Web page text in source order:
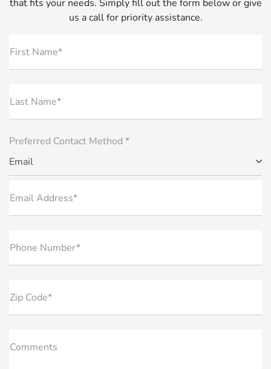
that fits your needs. Simply fill out the form below or give
us a call for priority assistance.
First Name*
Last Name*
Preferred Contact Method *
Email
Email Address*
Phone Number*
Zip Code*
Comments